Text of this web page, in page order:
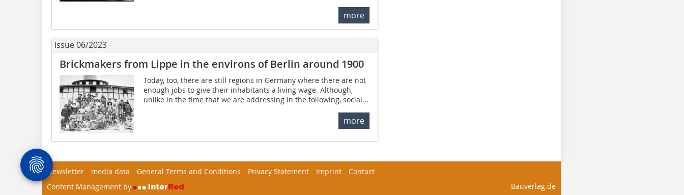
more
Issue 06/2023
Brickmakers from Lippe in the environs of Berlin around 1900
Today, too, there are still regions in Germany where there are not
enough jobs to give their inhabitants a living wage. Although,
unlike in the time that we are addressing in the following, social...
more
Newsletter media data General Terms and Conditions Privacy Statement Imprint
Contact
Content Management by
Bauverlag.de